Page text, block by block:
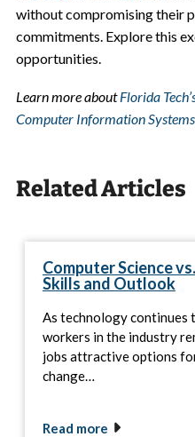
without compromising their
commitments. Explore this
opportunities.
Learn more aboutFlorida
Computer Information
Related Articles
Computer Science
Skills and Outlook
As technology continues
workers in the industry
jobs attractive options
change…
Read more